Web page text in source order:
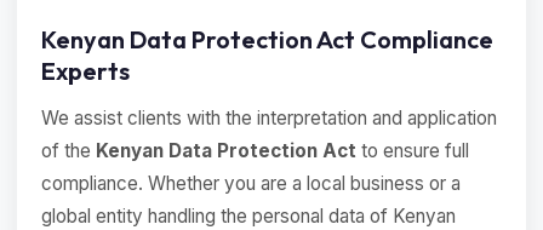
Kenyan Data Protection Act Compliance
Experts
We assist clients with the interpretation and application
of the Kenyan Data Protection Act to ensure full
compliance. Whether you are a local business or a
global entity handling the personal data of Kenyan